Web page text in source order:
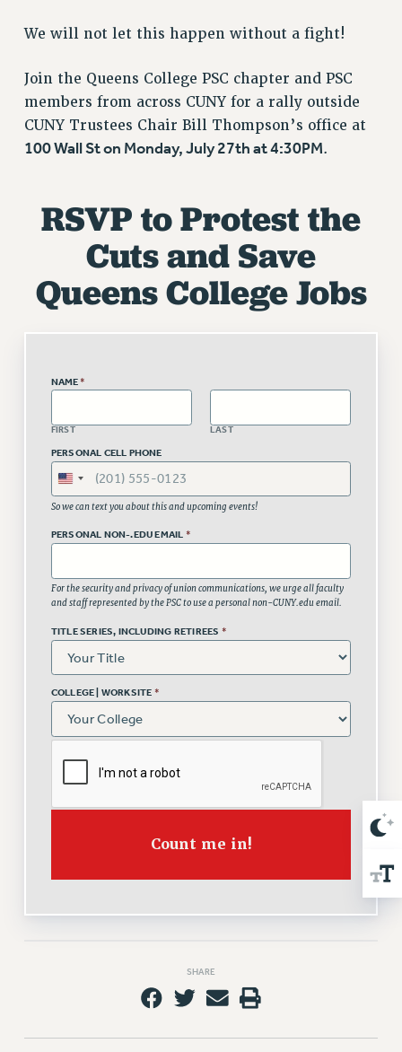
PSC HISTORY
FORMER CAMPAIGNS
Contracts
CONTRACTS
REMOTE WORK AGREEMENT & IMPACT BARGAINING
PAST CUNY CONTRACTS
RF CENTRAL OFFICE CONTRACT
SALARY SCHEDULE
ISSUES
REINSTATE THE FIRED FOUR
PSC/CUNY CONTRACT IMPLEMENTATION
DOWLOAD BACKPAY ESTIMATOR
PETITION: TREAT RF WORKERS FAIRLY
IMPLEMENTATION
WHAT’S HAPPENING TO OUR
HEALTHCARE?
FIGHT FOR FULL FUNDING OF CUNY
NEW DEAL FOR CUNY
PAST BUDGET CAMPAIGNS
DEFEND THE SOCIAL SAFETY NET
ACADEMIC FREEDOM
ENVIRONMENTAL JUSTICE
We will not let this happen without a fight!
Join the Queens College PSC chapter and PSC
members from across CUNY for a rally outside
CUNY Trustees Chair Bill Thompson’s office at
100 Wall St on Monday, July 27th at 4:30PM.
RSVP to Protest the
Cuts and Save
Queens College Jobs
NAME *
FIRST LAST
PERSONAL CELL PHONE
So we can text you about this and upcoming events!
PERSONAL NON-.EDU EMAIL *
For the security and privacy of union communications, we urge all faculty
and staff represented by the PSC to use a personal non-CUNY.edu email.
TITLE SERIES, INCLUDING RETIREES *
COLLEGE | WORKSITE *
Count me in!
SHARE